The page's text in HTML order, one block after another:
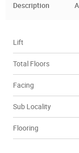
Description
Lift
Total Floors
Facing
Sub Locality
Flooring